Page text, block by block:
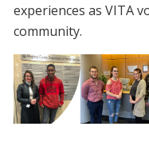
experiences as VITA
community.